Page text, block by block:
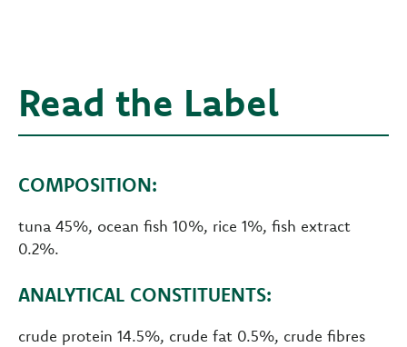
Read the Label
COMPOSITION:
tuna 45%, ocean fish 10%, rice 1%, fish extract
0.2%.
ANALYTICAL CONSTITUENTS:
crude protein 14.5%, crude fat 0.5%, crude fibres